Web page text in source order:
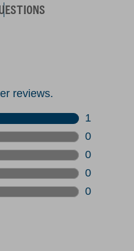
reviews.
1
1 review
0
0
0
0
0
0
0